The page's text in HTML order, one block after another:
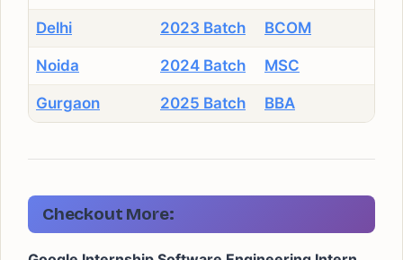
Delhi 2023 Batch BCOM
Noida 2024 Batch MSC
Gurgaon 2025 Batch BBA
Checkout More: